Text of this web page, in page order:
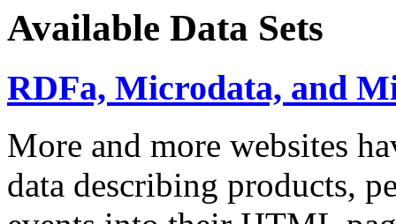
Available Data Sets
RDFa, Microdata, and
More and more websites
data describing products,